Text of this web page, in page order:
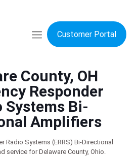
Customer Portal
County, OH
Responder
Systems Bi-
Amplifiers
Radio Systems (ERRS) Bi-Directional
service for Delaware County, Ohio.